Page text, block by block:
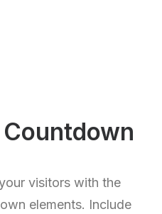
visitors with the
elements. Include